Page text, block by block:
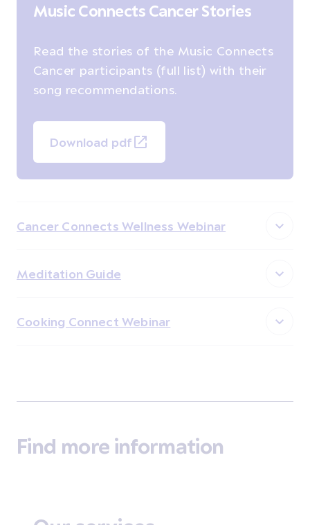
Music Connects Cancer Stories
Read the stories of the Music Connects
Cancer participants (full list) with their
song recommendations.
Download pdf
Cancer Connects Wellness Webinar
Meditation Guide
Cooking Connect Webinar
Find more information